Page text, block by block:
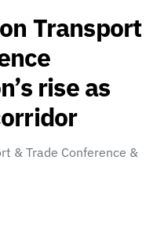
Transport
rise as
& Trade Conference &